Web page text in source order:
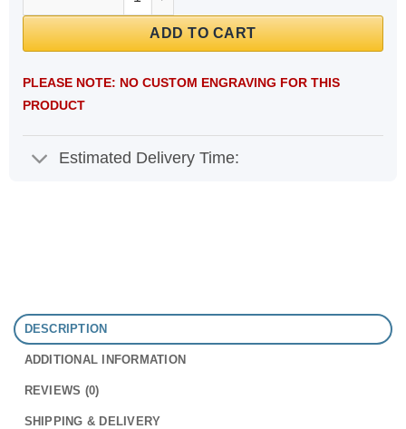
ADD TO CART
PLEASE NOTE: NO CUSTOM ENGRAVING FOR THIS
PRODUCT
Estimated Delivery Time:
DESCRIPTION
ADDITIONAL INFORMATION
REVIEWS (0)
SHIPPING & DELIVERY